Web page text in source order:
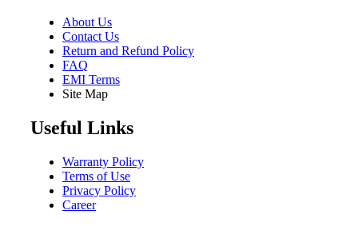
About Us
Contact Us
Return and Refund Policy
FAQ
EMI Terms
Site Map
Useful Links
Warranty Policy
Terms of Use
Privacy Policy
Career